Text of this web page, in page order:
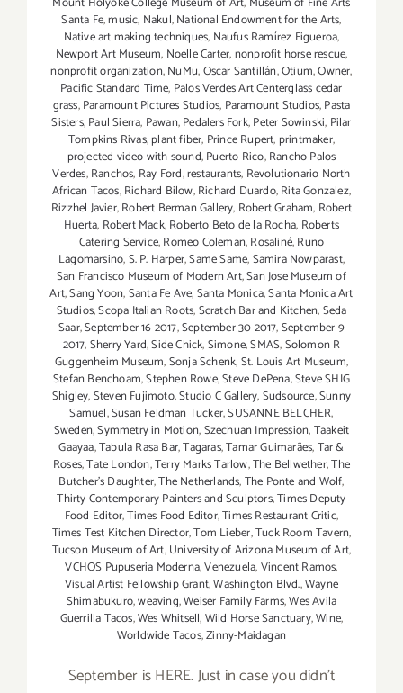
Santa Fe,music, Nakul,National Endowment for the Arts,
Native art making techniques, Naufus Ramírez Figueroa,
Newport Art Museum, Noelle Carter,nonprofit horse rescue,
nonprofit organization,NuMu,Oscar Santillán,Otium,Owner,
Pacific Standard Time, Palos Verdes Art Centerglass cedar
grass,Paramount Pictures Studios, Paramount Studios,Pasta
Sisters,Paul Sierra, Pawan,Pedalers Fork,Peter Sowinski, Pilar
Tompkins Rivas,plant fiber, Prince Rupert, printmaker,
projected video with sound,Puerto Rico,Rancho Palos
Verdes,Ranchos, Ray Ford,restaurants, Revolutionario North
African Tacos,Richard Bilow,Richard Duardo,Rita Gonzalez,
Rizzhel Javier,Robert Berman Gallery, Robert Graham, Robert
Huerta, Robert Mack,Roberto Beto de la Rocha, Roberts
Catering Service,Romeo Coleman,Rosaliné,Runo
Lagomarsino,S. P. Harper,Same Same,Samira Nowparast,
San Francisco Museum of Modern Art,San Jose Museum of
Art,Sang Yoon,Santa Fe Ave,Santa Monica,Santa Monica Art
Studios,Scopa Italian Roots,Scratch Bar and Kitchen,Seda
Saar,September 16 2017,September 30 2017,September 9
2017,Sherry Yard,Side Chick,Simone,SMAS,Solomon R
Guggenheim Museum,Sonja Schenk,St. Louis Art Museum,
Stefan Benchoam,Stephen Rowe,Steve DePena,Steve SHIG
Shigley,Steven Fujimoto,Studio C Gallery,Sudsource,Sunny
Samuel,Susan Feldman Tucker,SUSANNE BELCHER,
Sweden,Symmetry in Motion,Szechuan Impression,Taakeit
Gaayaa,Tabula Rasa Bar,Tagaras,Tamar Guimarães,Tar &
Roses,Tate London,Terry Marks Tarlow,The Bellwether,The
Butcher's Daughter,The Netherlands,The Ponte and Wolf,
Thirty Contemporary Painters and Sculptors,Times Deputy
Food Editor,Times Food Editor,Times Restaurant Critic,
Times Test Kitchen Director,Tom Lieber,Tuck Room Tavern,
Tucson Museum of Art,University of Arizona Museum of Art,
VCHOS Pupuseria Moderna,Venezuela,Vincent Ramos,
Visual Artist Fellowship Grant,Washington Blvd.,Wayne
Shimabukuro,weaving,Weiser Family Farms,Wes Avila
Guerrilla Tacos,Wes Whitsell,Wild Horse Sanctuary,Wine,
Worldwide Tacos,Zinny-Maidagan
September is HERE. Just in case you didn't